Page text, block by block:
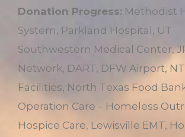
Donation Progress: Methodist
System, Parkland Hospital, UT
Southwestern Medical Center,
Network, DART, DFW Airport,
Facilities, North Texas Food
Operation Care – Homeless
Hospice Care, Lewisville EMT,